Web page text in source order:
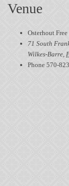
Venue
Osterhout
71 South
Wilkes-Barre,
Phone 570-